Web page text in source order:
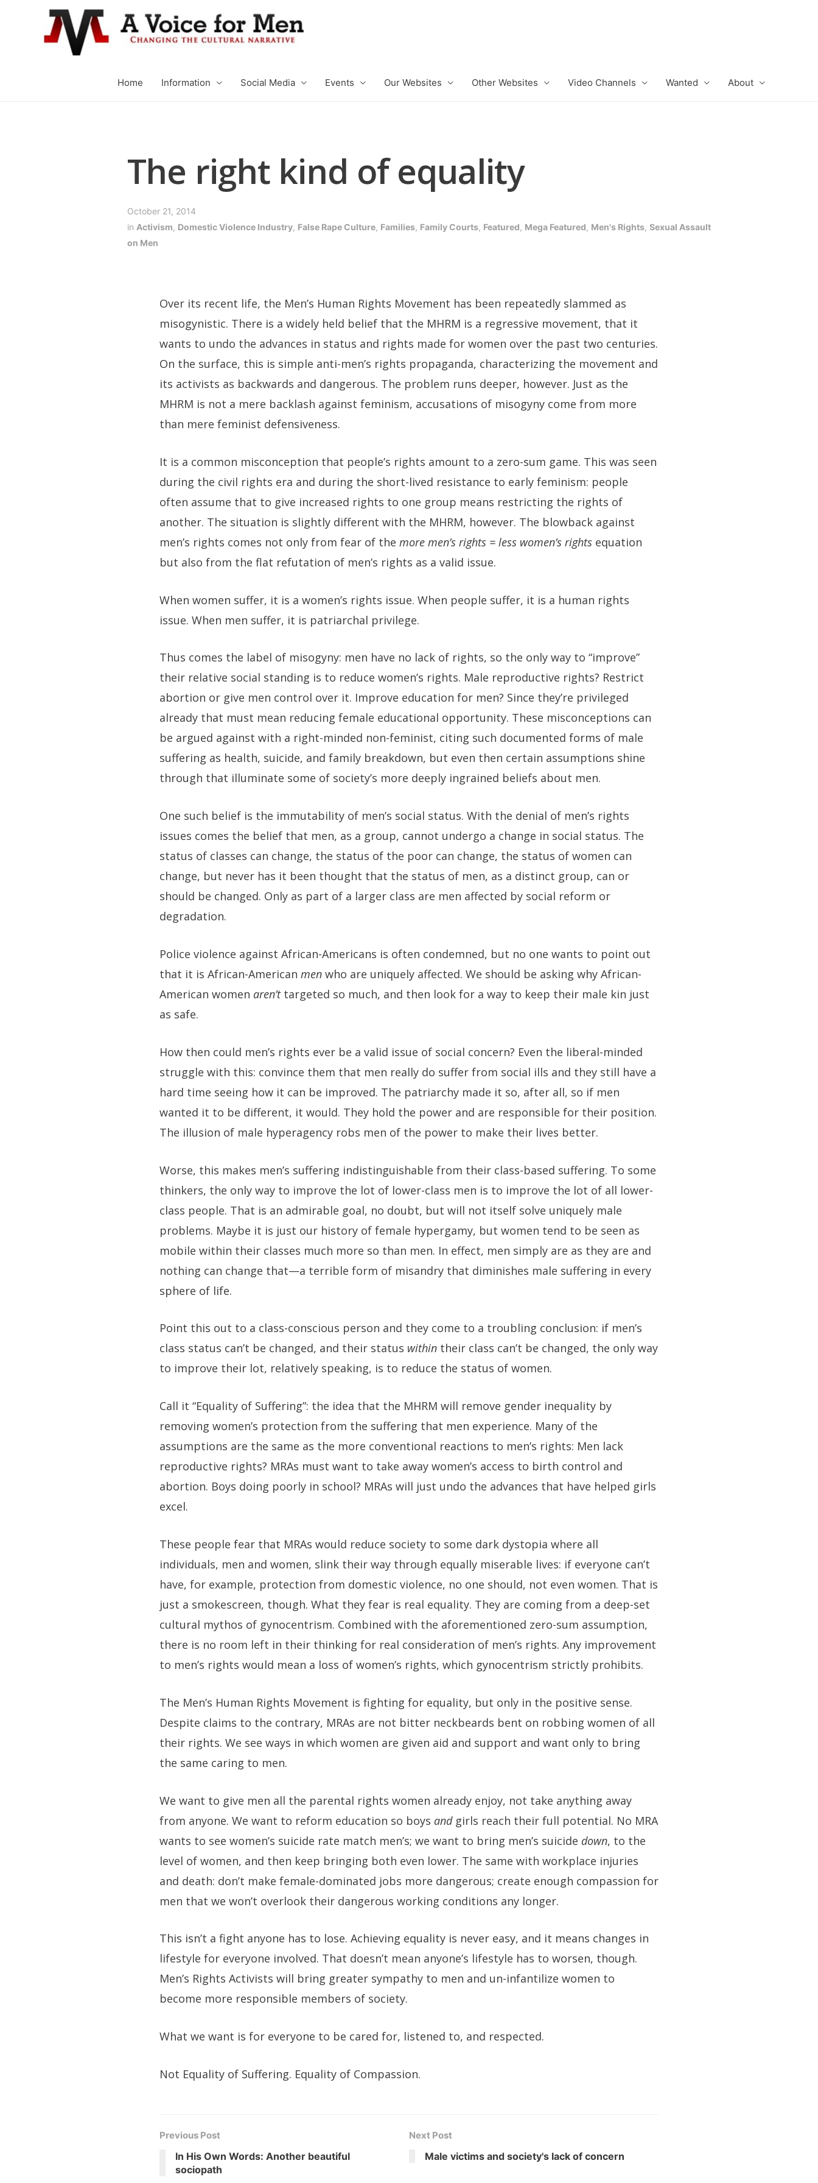
Home Information Social Media Events Our Websites Other Websites Video Channels Wanted About
The right kind of equality
October 21, 2014
in Activism, Domestic Violence Industry, False Rape Culture, Families, Family Courts, Featured, Mega Featured, Men's Rights, Sexual Assault
on Men
Over its recent life, the Men’s Human Rights Movement has been repeatedly slammed as
misogynistic. There is a widely held belief that the MHRM is a regressive movement, that it
wants to undo the advances in status and rights made for women over the past two centuries.
On the surface, this is simple anti-men’s rights propaganda, characterizing the movement and
its activists as backwards and dangerous. The problem runs deeper, however. Just as the
MHRM is not a mere backlash against feminism, accusations of misogyny come from more
than mere feminist defensiveness.
It is a common misconception that people’s rights amount to a zero-sum game. This was seen
during the civil rights era and during the short-lived resistance to early feminism: people
often assume that to give increased rights to one group means restricting the rights of
another. The situation is slightly different with the MHRM, however. The blowback against
men’s rights comes not only from fear of the more men’s rights = less women’s rights equation
but also from the flat refutation of men’s rights as a valid issue.
When women suffer, it is a women’s rights issue. When people suffer, it is a human rights
issue. When men suffer, it is patriarchal privilege.
Thus comes the label of misogyny: men have no lack of rights, so the only way to “improve”
their relative social standing is to reduce women’s rights. Male reproductive rights? Restrict
abortion or give men control over it. Improve education for men? Since they’re privileged
already that must mean reducing female educational opportunity. These misconceptions can
be argued against with a right-minded non-feminist, citing such documented forms of male
suffering as health, suicide, and family breakdown, but even then certain assumptions shine
through that illuminate some of society’s more deeply ingrained beliefs about men.
One such belief is the immutability of men’s social status. With the denial of men’s rights
issues comes the belief that men, as a group, cannot undergo a change in social status. The
status of classes can change, the status of the poor can change, the status of women can
change, but never has it been thought that the status of men, as a distinct group, can or
should be changed. Only as part of a larger class are men affected by social reform or
degradation.
Police violence against African-Americans is often condemned, but no one wants to point out
that it is African-American men who are uniquely affected. We should be asking why African-
American women aren’ttargeted so much, and then look for a way to keep their male kin just
as safe.
How then could men’s rights ever be a valid issue of social concern? Even the liberal-minded
struggle with this: convince them that men really do suffer from social ills and they still have a
hard time seeing how it can be improved. The patriarchy made it so, after all, so if men
wanted it to be different, it would. They hold the power and are responsible for their position.
The illusion of male hyperagency robs men of the power to make their lives better.
Worse, this makes men’s suffering indistinguishable from their class-based suffering. To some
thinkers, the only way to improve the lot of lower-class men is to improve the lot of all lower-
class people. That is an admirable goal, no doubt, but will not itself solve uniquely male
problems. Maybe it is just our history of female hypergamy, but women tend to be seen as
mobile within their classes much more so than men. In effect, men simply are as they are and
nothing can change that—a terrible form of misandry that diminishes male suffering in every
sphere of life.
Point this out to a class-conscious person and they come to a troubling conclusion: if men’s
class status can’t be changed, and their status within their class can’t be changed, the only way
to improve their lot, relatively speaking, is to reduce the status of women.
Call it “Equality of Suffering”: the idea that the MHRM will remove gender inequality by
removing women’s protection from the suffering that men experience. Many of the
assumptions are the same as the more conventional reactions to men’s rights: Men lack
reproductive rights? MRAs must want to take away women’s access to birth control and
abortion. Boys doing poorly in school? MRAs will just undo the advances that have helped girls
excel.
These people fear that MRAs would reduce society to some dark dystopia where all
individuals, men and women, slink their way through equally miserable lives: if everyone can’t
have, for example, protection from domestic violence, no one should, not even women. That is
just a smokescreen, though. What they fear is real equality. They are coming from a deep-set
cultural mythos of gynocentrism. Combined with the aforementioned zero-sum assumption,
there is no room left in their thinking for real consideration of men’s rights. Any improvement
to men’s rights would mean a loss of women’s rights, which gynocentrism strictly prohibits.
The Men’s Human Rights Movement is fighting for equality, but only in the positive sense.
Despite claims to the contrary, MRAs are not bitter neckbeards bent on robbing women of all
their rights. We see ways in which women are given aid and support and want only to bring
the same caring to men.
We want to give men all the parental rights women already enjoy, not take anything away
from anyone. We want to reform education so boys andgirls reach their full potential. No MRA
wants to see women’s suicide rate match men’s; we want to bring men’s suicide down, to the
level of women, and then keep bringing both even lower. The same with workplace injuries
and death: don’t make female-dominated jobs more dangerous; create enough compassion for
men that we won’t overlook their dangerous working conditions any longer.
This isn’t a fight anyone has to lose. Achieving equality is never easy, and it means changes in
lifestyle for everyone involved. That doesn’t mean anyone’s lifestyle has to worsen, though.
Men’s Rights Activists will bring greater sympathy to men and un-infantilize women to
become more responsible members of society.
What we want is for everyone to be cared for, listened to, and respected.
Not Equality of Suffering. Equality of Compassion.
Previous Post
In His Own Words: Another beautiful
sociopath
Next Post
Male victims and society's lack of concern